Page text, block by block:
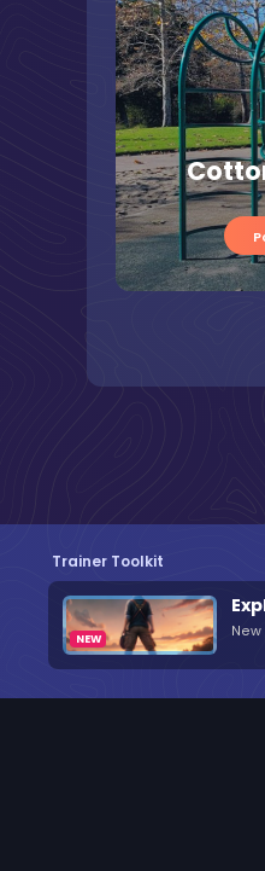
Trainer Toolkit